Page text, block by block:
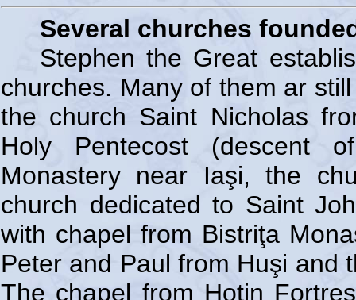
Several churches
Stephen the Great
churches. Many of them ar
the church Saint Nicholas
Holy Pentecost (descent
Monastery near Iaşi, the
church dedicated to Saint
with chapel from Bistriţa
Peter and Paul from Huşi and
The chapel from Hotin